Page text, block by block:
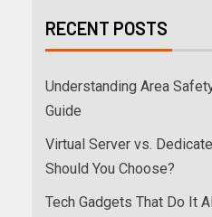
RECENT POSTS
Understanding Area
Guide
Virtual Server vs.
Should You Choose?
Tech Gadgets That Do It